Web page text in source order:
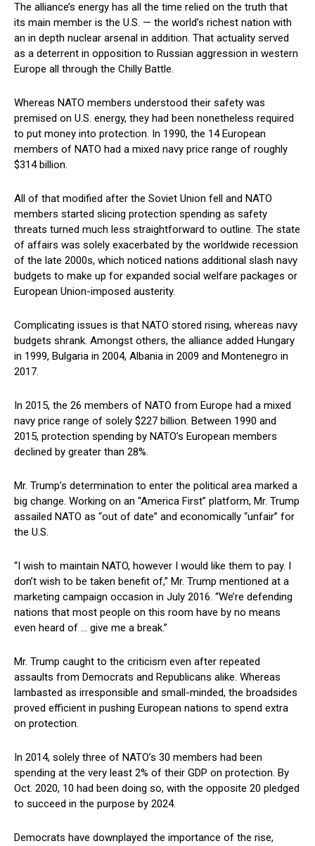
The alliance’s energy has all the time relied on the truth that
its main member is the U.S. — the world’s richest nation with
an in depth nuclear arsenal in addition. That actuality served
as a deterrent in opposition to Russian aggression in western
Europe all through the Chilly Battle.
Whereas NATO members understood their safety was
premised on U.S. energy, they had been nonetheless required
to put money into protection. In 1990, the 14 European
members of NATO had a mixed navy price range of roughly
$314 billion.
All of that modified after the Soviet Union fell and NATO
members started slicing protection spending as safety
threats turned much less straightforward to outline. The state
of affairs was solely exacerbated by the worldwide recession
of the late 2000s, which noticed nations additional slash navy
budgets to make up for expanded social welfare packages or
European Union-imposed austerity.
Complicating issues is that NATO stored rising, whereas navy
budgets shrank. Amongst others, the alliance added Hungary
in 1999, Bulgaria in 2004, Albania in 2009 and Montenegro in
2017.
In 2015, the 26 members of NATO from Europe had a mixed
navy price range of solely $227 billion. Between 1990 and
2015, protection spending by NATO’s European members
declined by greater than 28%.
Mr. Trump’s determination to enter the political area marked a
big change. Working on an “America First” platform, Mr. Trump
assailed NATO as “out of date” and economically “unfair” for
the U.S.
“I wish to maintain NATO, however I would like them to pay. I
don’t wish to be taken benefit of,” Mr. Trump mentioned at a
marketing campaign occasion in July 2016. “We’re defending
nations that most people on this room have by no means
even heard of … give me a break.”
Mr. Trump caught to the criticism even after repeated
assaults from Democrats and Republicans alike. Whereas
lambasted as irresponsible and small-minded, the broadsides
proved efficient in pushing European nations to spend extra
on protection.
In 2014, solely three of NATO’s 30 members had been
spending at the very least 2% of their GDP on protection. By
Oct. 2020, 10 had been doing so, with the opposite 20 pledged
to succeed in the purpose by 2024.
Democrats have downplayed the importance of the rise,